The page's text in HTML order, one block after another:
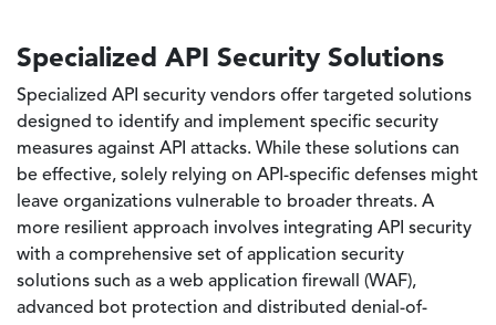
Specialized API Security Solutions
Specialized API security vendors offer targeted solutions
designed to identify and implement specific security
measures against API attacks. While these solutions can
be effective, solely relying on API-specific defenses might
leave organizations vulnerable to broader threats. A
more resilient approach involves integrating API security
with a comprehensive set of application security
solutions such as a web application firewall (WAF),
advanced bot protection and distributed denial-of-